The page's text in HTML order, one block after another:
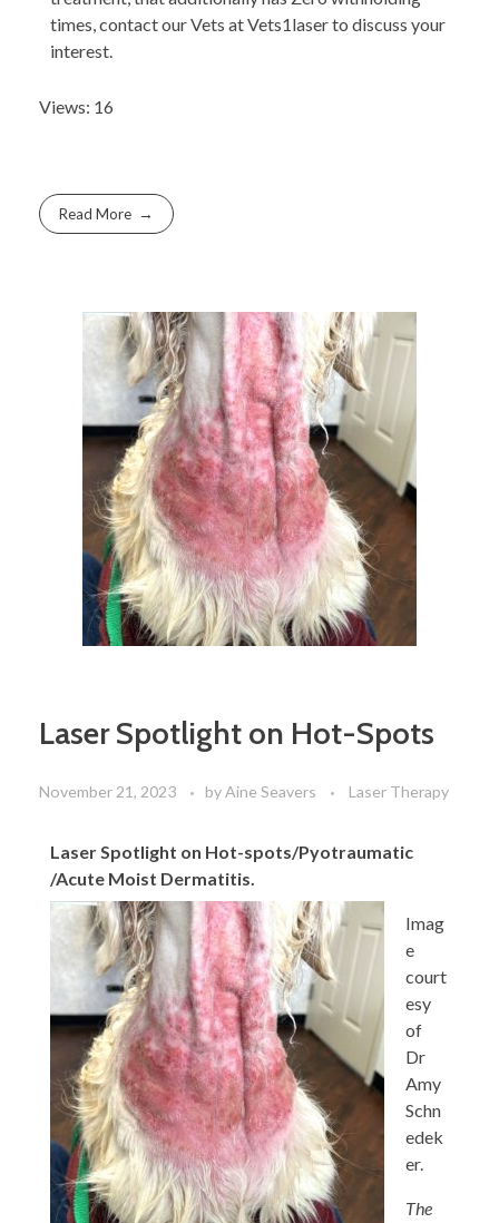
times, contact our Vets at Vets1laser to discuss your
interest.
Views: 16
Read More
Laser Spotlight on Hot-Spots
November 21, 2023 byAine Seavers Laser Therapy
Laser Spotlight on Hot-spots/Pyotraumatic
/Acute Moist Dermatitis.
Imag
e
court
esy
of
Dr
Amy
Schn
edek
er.
The